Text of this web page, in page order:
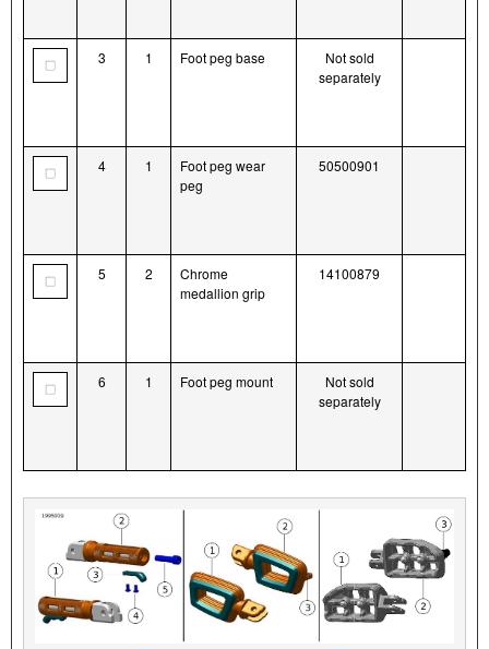
3 1 Foot peg base
Not sold
separately
4 1
Foot peg wear
peg
50500901
5 2
Chrome
medallion grip
14100879
6 1 Foot peg mount
Not sold
separately